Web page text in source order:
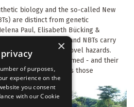
biology and the so-called New
are distinct from genetic
Paul, Elisabeth Bücking &
synthetic biology and NBTs carry
and even create novel hazards.
as they should be named - and their
at least as strict as those
×
of purposes,
experience on the
you consent
with our Cookie